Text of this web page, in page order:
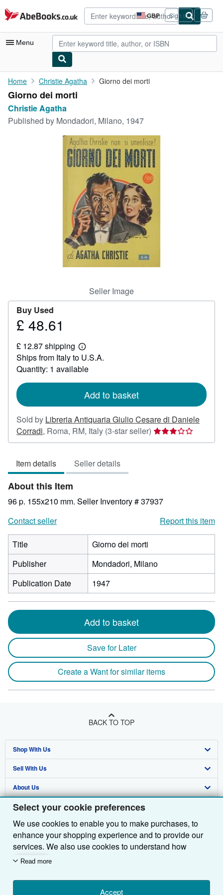
Select your cookie preferences
We use cookies to enable you to make purchases, to
enhance your shopping experience and to provide our
services. We also use cookies to understand how
customers use our services (for example, by measuring
we'll also use third-party cookies to show relevant
content in ads and measure ad performance. Choose
Read more
Accept
Skip to main content
AbeBooks.co.uk GBP
Site
shopping
preferences
Sign in
Menu
My Account
My Purchases
Advanced Search
CLOSE
Home Christie Agatha Giorno dei morti
Giorno dei morti
Christie Agatha
Published by Mondadori, Milano, 1947
Seller Image
Buy Used
Price
48.61
£ 48.61
£ 12.87 shipping
Learn
more
about
shipping
Ships from Italy to U.S.A.
Quantity: 1 available
Add to basket
Sold by Libreria Antiquaria Giulio Cesare di Daniele
Corradi, Roma, RM, Italy (3-star seller) Seller
rating
stars
Item details Seller details
About this Item
96 p. 155x210 mm. Seller Inventory # 37937
Contact seller
Report this item
Title
Giorno dei morti
Publisher
Mondadori, Milano
Publication Date
1947
Add to basket
Save for Later
Create a Want for similar items
BACK TO TOP
Shop With Us
Advanced Search
Browse Collections
My Account
My Orders
View Basket
Sell With Us
Start Selling
Join Our Affiliate Programme
Book Buyback
Refer a seller
About Us
About AbeBooks
Media
Careers
Privacy Policy
Cookie Preferences
Find Help
Help
Customer Service
Other AbeBooks Companies
AbeBooks.com
AbeBooks.de
AbeBooks.fr
Follow AbeBooks